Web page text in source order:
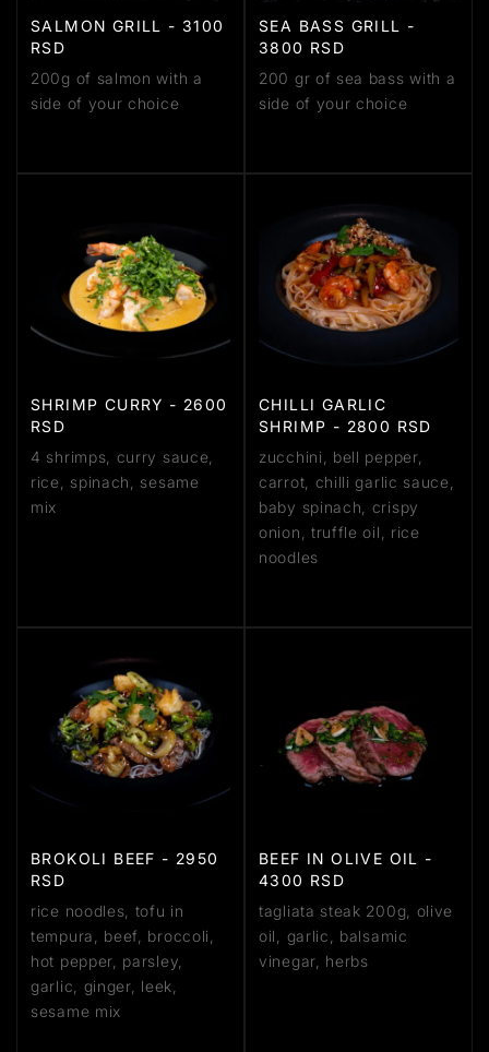
SALMON GRILL - 3100
RSD
200g of salmon with a
side of your choice
SEA BASS GRILL -
3800 RSD
200 gr of sea bass with a
side of your choice
SHRIMP CURRY - 2600
RSD
4 shrimps, curry sauce,
rice, spinach, sesame
mix
CHILLI GARLIC
SHRIMP - 2800 RSD
zucchini, bell pepper,
carrot, chilli garlic sauce,
baby spinach, crispy
onion, truffle oil, rice
noodles
BROKOLI BEEF - 2950
RSD
rice noodles, tofu in
tempura, beef, broccoli,
hot pepper, parsley,
garlic, ginger, leek,
sesame mix
BEEF IN OLIVE OIL -
4300 RSD
tagliata steak 200g, olive
oil, garlic, balsamic
vinegar, herbs